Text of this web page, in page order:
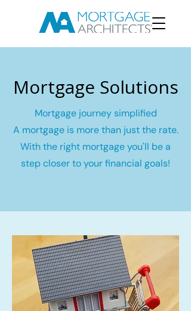
Mortgage Solutions
Mortgage journey simplified
A mortgage is more than just the rate.
With the right mortgage you'll be a
step closer to your financial goals!